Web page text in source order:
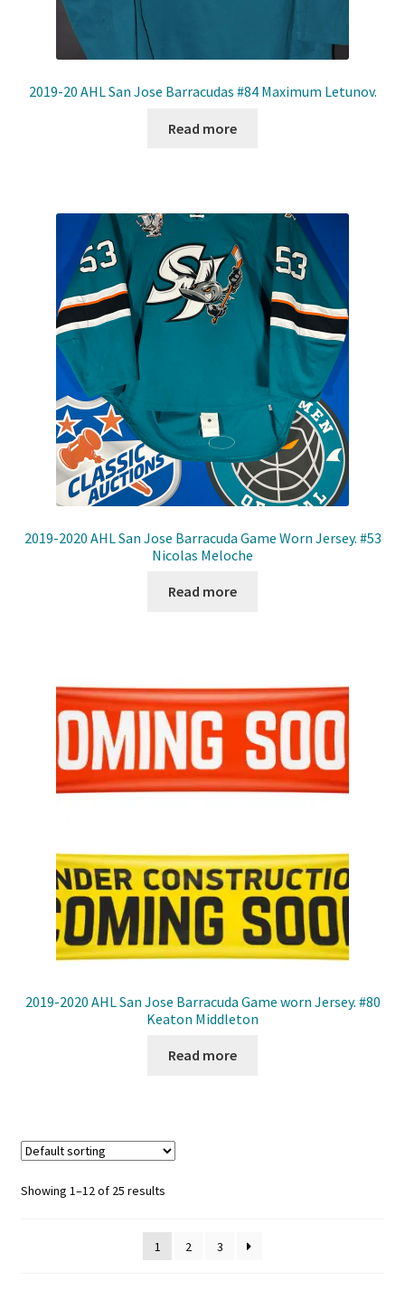
2019-20 AHL San Jose Barracudas #84 Maximum Letunov.
Read more
2019-2020 AHL San Jose Barracuda Game Worn Jersey. #53
Nicolas Meloche
Read more
2019-2020 AHL San Jose Barracuda Game worn Jersey. #80
Keaton Middleton
Read more
Showing 1–12 of 25 results
1 2 3